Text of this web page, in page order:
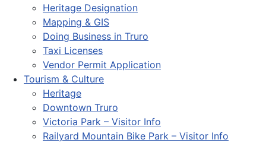
Heritage Designation
Mapping & GIS
Doing Business in Truro
Taxi Licenses
Vendor Permit Application
Tourism & Culture
Heritage
Downtown Truro
Victoria Park – Visitor Info
Railyard Mountain Bike Park – Visitor Info